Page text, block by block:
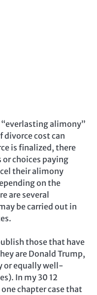
alimony”
divorce cost can
is finalized, there
or choices paying
their alimony
on the
are several
be carried out in
those that have
are Donald Trump,
or equally well-
In my 30 12
chapter case that